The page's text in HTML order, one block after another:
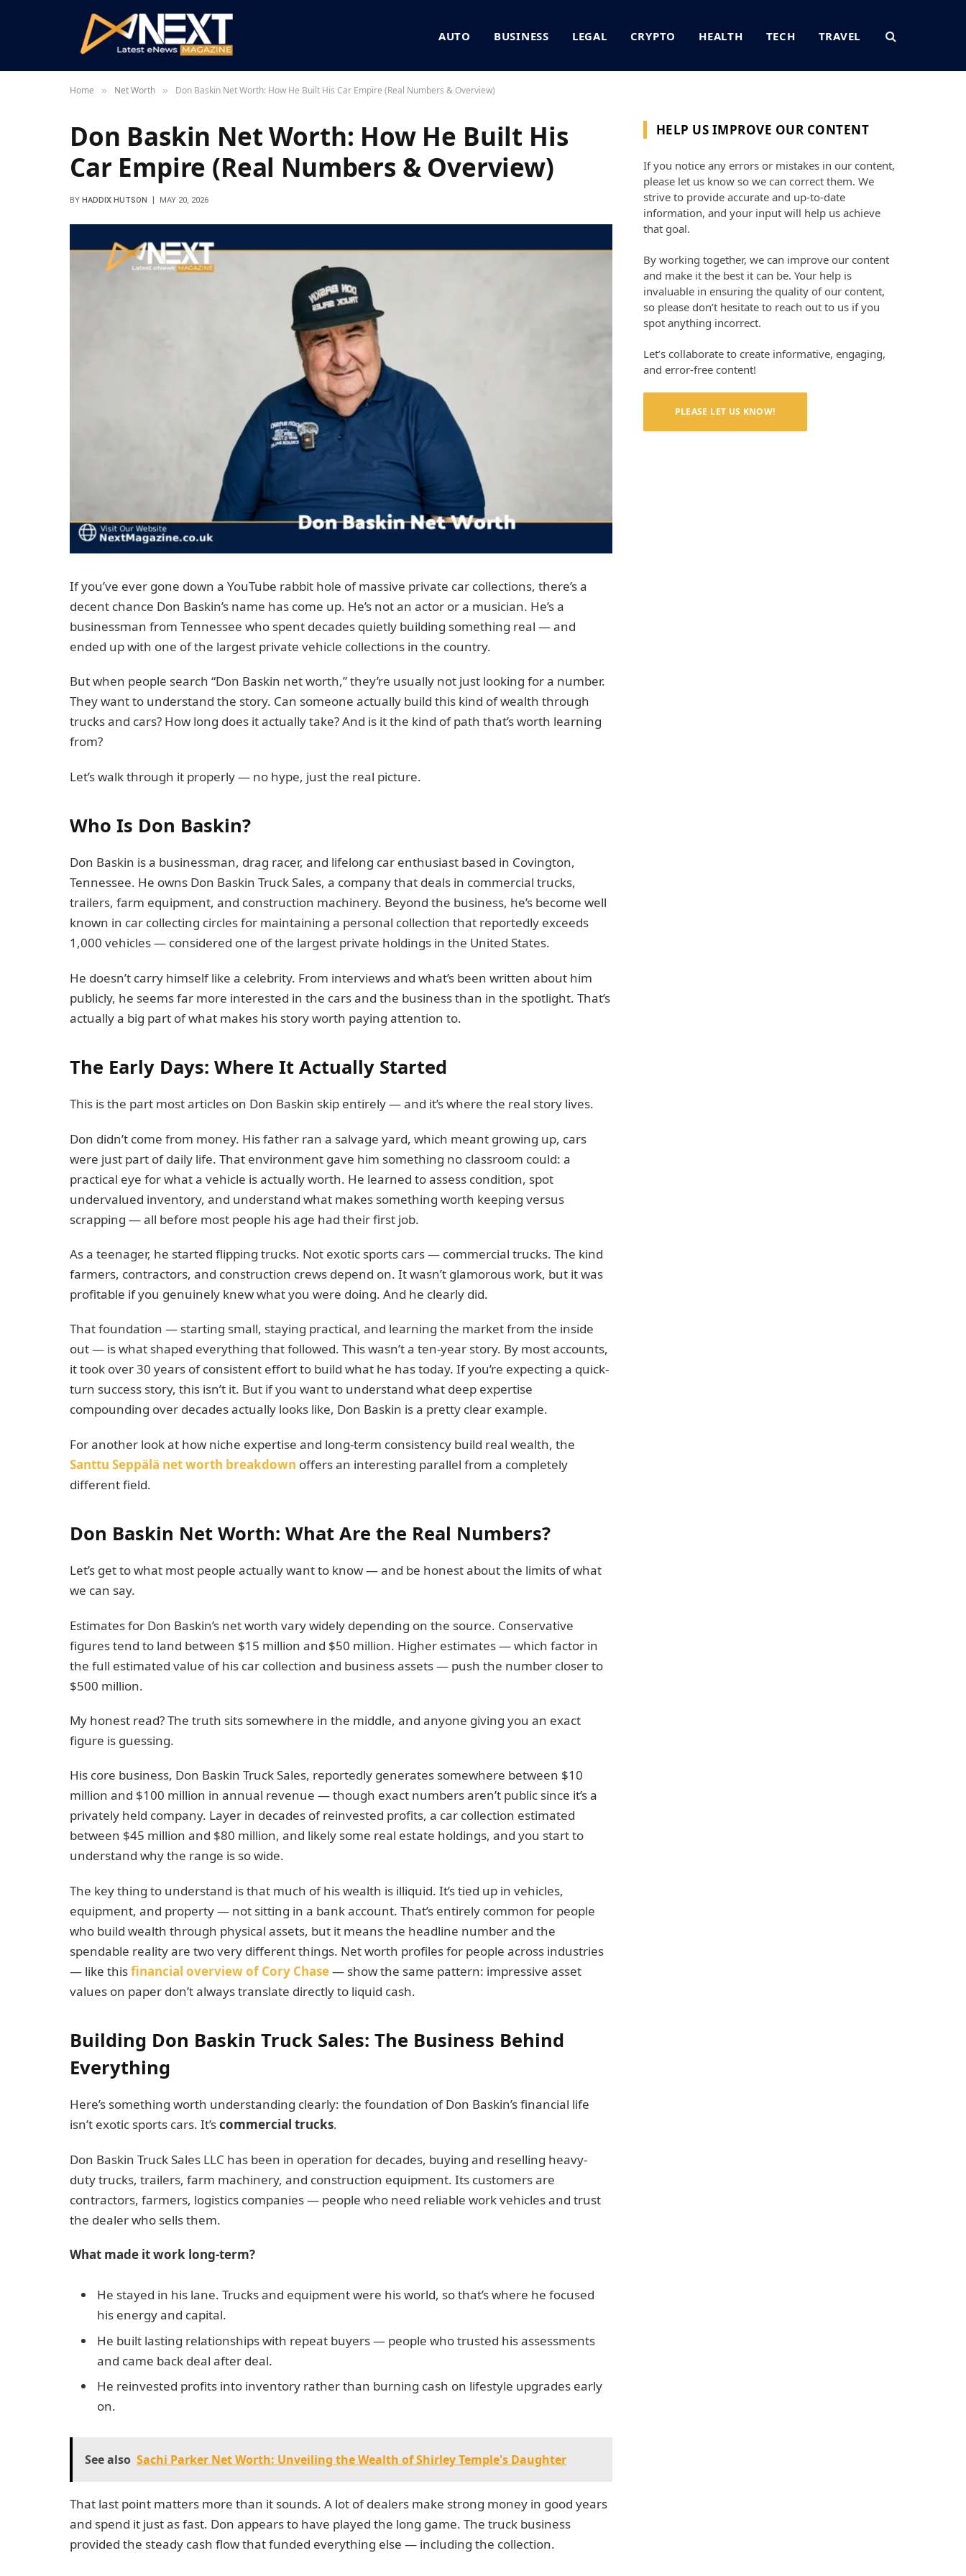
AUTO BUSINESS LEGAL CRYPTO HEALTH TECH TRAVEL
Home » Net Worth » Don Baskin Net Worth: How He Built His Car Empire (Real Numbers & Overview)
Don Baskin Net Worth: How He Built His
Car Empire (Real Numbers & Overview)
BY HADDIX HUTSON MAY 20, 2026
If you’ve ever gone down a YouTube rabbit hole of massive private car collections, there’s a
decent chance Don Baskin’s name has come up. He’s not an actor or a musician. He’s a
businessman from Tennessee who spent decades quietly building something real — and
ended up with one of the largest private vehicle collections in the country.
But when people search “Don Baskin net worth,” they’re usually not just looking for a number.
They want to understand the story. Can someone actually build this kind of wealth through
trucks and cars? How long does it actually take? And is it the kind of path that’s worth learning
from?
Let’s walk through it properly — no hype, just the real picture.
Who Is Don Baskin?
Don Baskin is a businessman, drag racer, and lifelong car enthusiast based in Covington,
Tennessee. He owns Don Baskin Truck Sales, a company that deals in commercial trucks,
trailers, farm equipment, and construction machinery. Beyond the business, he’s become well
known in car collecting circles for maintaining a personal collection that reportedly exceeds
1,000 vehicles — considered one of the largest private holdings in the United States.
He doesn’t carry himself like a celebrity. From interviews and what’s been written about him
publicly, he seems far more interested in the cars and the business than in the spotlight. That’s
actually a big part of what makes his story worth paying attention to.
The Early Days: Where It Actually Started
This is the part most articles on Don Baskin skip entirely — and it’s where the real story lives.
Don didn’t come from money. His father ran a salvage yard, which meant growing up, cars
were just part of daily life. That environment gave him something no classroom could: a
practical eye for what a vehicle is actually worth. He learned to assess condition, spot
undervalued inventory, and understand what makes something worth keeping versus
scrapping — all before most people his age had their first job.
As a teenager, he started flipping trucks. Not exotic sports cars — commercial trucks. The kind
farmers, contractors, and construction crews depend on. It wasn’t glamorous work, but it was
profitable if you genuinely knew what you were doing. And he clearly did.
That foundation — starting small, staying practical, and learning the market from the inside
out — is what shaped everything that followed. This wasn’t a ten-year story. By most accounts,
it took over 30 years of consistent effort to build what he has today. If you’re expecting a quick-
turn success story, this isn’t it. But if you want to understand what deep expertise
compounding over decades actually looks like, Don Baskin is a pretty clear example.
For another look at how niche expertise and long-term consistency build real wealth, the
Santtu Seppälä net worth breakdown offers an interesting parallel from a completely
different field.
Don Baskin Net Worth: What Are the Real Numbers?
Let’s get to what most people actually want to know — and be honest about the limits of what
we can say.
Estimates for Don Baskin’s net worth vary widely depending on the source. Conservative
figures tend to land between $15 million and $50 million. Higher estimates — which factor in
the full estimated value of his car collection and business assets — push the number closer to
$500 million.
My honest read? The truth sits somewhere in the middle, and anyone giving you an exact
figure is guessing.
His core business, Don Baskin Truck Sales, reportedly generates somewhere between $10
million and $100 million in annual revenue — though exact numbers aren’t public since it’s a
privately held company. Layer in decades of reinvested profits, a car collection estimated
between $45 million and $80 million, and likely some real estate holdings, and you start to
understand why the range is so wide.
The key thing to understand is that much of his wealth is illiquid. It’s tied up in vehicles,
equipment, and property — not sitting in a bank account. That’s entirely common for people
who build wealth through physical assets, but it means the headline number and the
spendable reality are two very different things. Net worth profiles for people across industries
— like thisfinancial overview of Cory Chase— show the same pattern: impressive asset
values on paper don’t always translate directly to liquid cash.
Building Don Baskin Truck Sales: The Business Behind
Everything
Here’s something worth understanding clearly: the foundation of Don Baskin’s financial life
isn’t exotic sports cars. It’scommercial trucks.
Don Baskin Truck Sales LLC has been in operation for decades, buying and reselling heavy-
duty trucks, trailers, farm machinery, and construction equipment. Its customers are
contractors, farmers, logistics companies — people who need reliable work vehicles and trust
the dealer who sells them.
What made it work long-term?
He stayed in his lane. Trucks and equipment were his world, so that’s where he focused
his energy and capital.
He built lasting relationships with repeat buyers — people who trusted his assessments
and came back deal after deal.
He reinvested profits into inventory rather than burning cash on lifestyle upgrades early
on.
See also Sachi Parker Net Worth: Unveiling the Wealth of Shirley Temple's Daughter
That last point matters more than it sounds. A lot of dealers make strong money in good years
and spend it just as fast. Don appears to have played the long game. The truck business
provided the steady cash flow that funded everything else — including the collection.
HELP US IMPROVE OUR CONTENT
If you notice any errors or mistakes in our content,
please let us know so we can correct them. We
strive to provide accurate and up-to-date
information, and your input will help us achieve
that goal.
By working together, we can improve our content
and make it the best it can be. Your help is
invaluable in ensuring the quality of our content,
so please don’t hesitate to reach out to us if you
spot anything incorrect.
Let’s collaborate to create informative, engaging,
and error-free content!
PLEASE LET US KNOW!